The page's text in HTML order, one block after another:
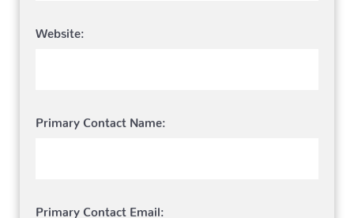
Website:
Primary Contact Name:
Primary Contact Email: